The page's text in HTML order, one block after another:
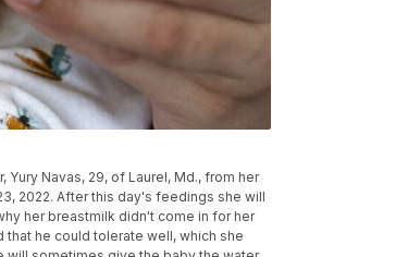
Navas, 29, of Laurel, Md., from her
2022. After this day's feedings she will
her breastmilk didn't come in for her
he could tolerate well, which she